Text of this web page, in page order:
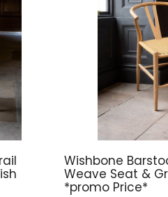
Wishbone
Weave Seat &
*promo Price*